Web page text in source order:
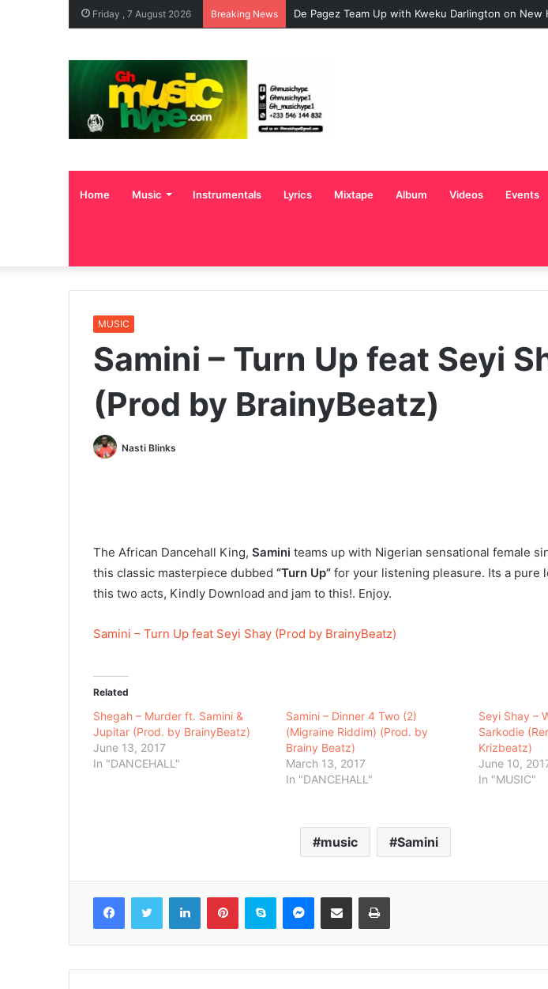
Friday , 7 August 2026 Breaking News De Pagez Team Up with Kweku Darlington on New
Home Music Instrumentals Lyrics Mixtape Album Videos Events
MUSIC
Samini – Turn Up feat Seyi
(Prod by BrainyBeatz)
Nasti Blinks
The African Dancehall King, Samini teams up with Nigerian sensational female
this classic masterpiece dubbed “Turn Up” for your listening pleasure. Its a pure
this two acts, Kindly Download and jam to this!. Enjoy.
Samini – Turn Up feat Seyi Shay (Prod by BrainyBeatz)
Related
Shegah – Murder ft. Samini &
Jupitar (Prod. by BrainyBeatz)
June 13, 2017
In "DANCEHALL"
Samini – Dinner 4 Two (2)
(Migraine Riddim) (Prod. by
Brainy Beatz)
March 13, 2017
In "DANCEHALL"
Seyi Shay –
Sarkodie
Krizbeatz)
June 10,
In "MUSIC"
music Samini